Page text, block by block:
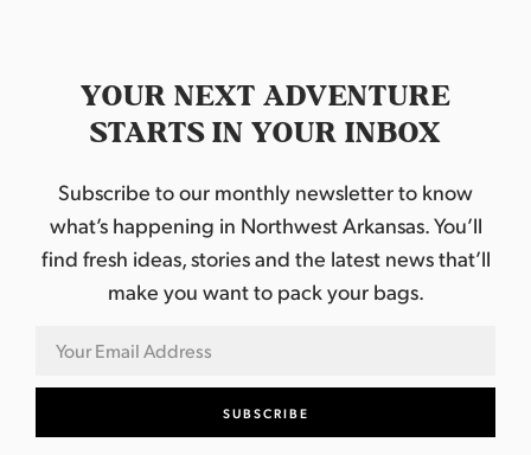
YOUR NEXT ADVENTURE
STARTS IN YOUR INBOX
Subscribe to our monthly newsletter to know
what’s happening in Northwest Arkansas. You’ll
find fresh ideas, stories and the latest news that’ll
make you want to pack your bags.